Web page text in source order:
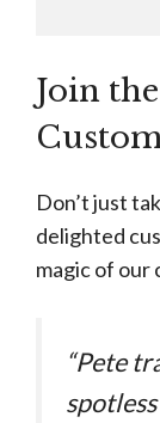
Join
Don’t just
delighted
magic of our
“Pete